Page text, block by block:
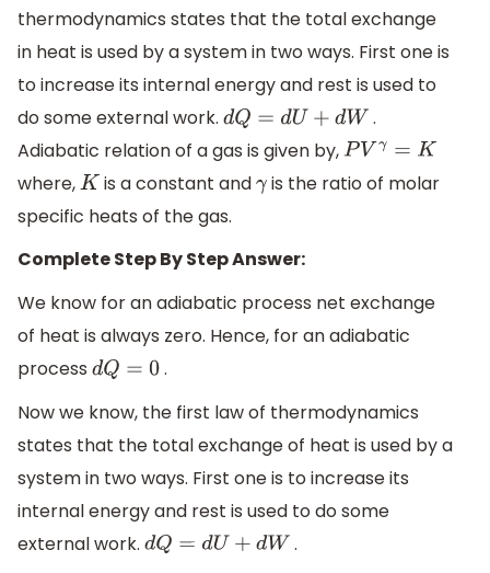
thermodynamics states that the total exchange
in heat is used by a system in two ways. First one is
to increase its internal energy and rest is used to
do some external work. dQ=dU+d W
.
Adiabatic relation of a gas is given by,PVγ = K
where,K is a constant andγ is the ratio of molar
specific heats of the gas.
Complete Step By Step Answer:
We know for an adiabatic process net exchange
of heat is always zero. Hence, for an adiabatic
process dQ=0
.
Now we know, the first law of thermodynamics
states that the total exchange of heat is used by a
system in two ways. First one is to increase its
internal energy and rest is used to do some
external work. dQ=dU+d W
.